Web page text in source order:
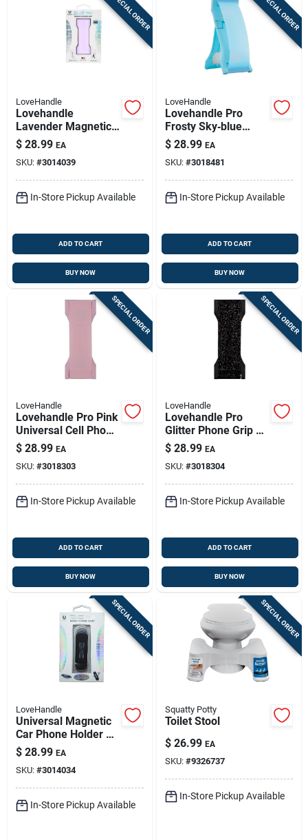
SPECIAL ORDER
LoveHandle
Lovehandle
Lavender Magnetic
Phone Grip –
Universal Magnetic
Cell Phone Holder
$ 28.99 EA
SKU: #3014039
In-Store Pickup Available
ADD TO CART
BUY NOW
SPECIAL ORDER
LoveHandle
Lovehandle Pro
Frosty Sky‑blue
Glow Phone Grip –
Universal Cell‑phone
Holder
$ 28.99 EA
SKU: #3018481
In-Store Pickup Available
ADD TO CART
BUY NOW
SPECIAL ORDER
LoveHandle
Lovehandle Pro Pink
Universal Cell Phone
Grip – Secure Hold
For Any Smartphone
$ 28.99 EA
SKU: #3018303
In-Store Pickup Available
ADD TO CART
BUY NOW
SPECIAL ORDER
LoveHandle
Lovehandle Pro
Glitter Phone Grip –
Black With Gold
Onyx Sparkle,
Universal Fit
$ 28.99 EA
SKU: #3018304
In-Store Pickup Available
ADD TO CART
BUY NOW
SPECIAL ORDER
LoveHandle
Universal Magnetic
Car Phone Holder –
Black/silver –
Lovehandle
$ 28.99 EA
SKU: #3014034
In-Store Pickup Available
SPECIAL ORDER
Squatty Potty
Toilet Stool
$ 26.99 EA
SKU: #9326737
In-Store Pickup Available